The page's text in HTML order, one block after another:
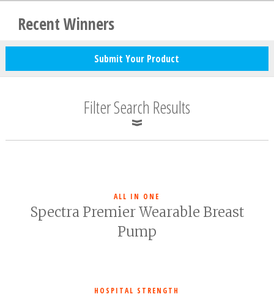
Recent Winners
Submit Your Product
ALL IN ONE
Spectra Premier Wearable Breast
Pump
HOSPITAL STRENGTH
Filter Search Results